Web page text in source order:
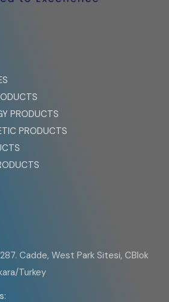
PRODUCTS
PRODUCTS
Cadde, West Park Sitesi, CBlok
Turkey
: